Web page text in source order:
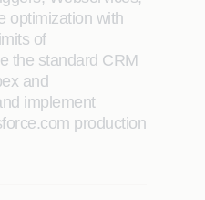
optimization with
of
the standard CRM
and
implement
production